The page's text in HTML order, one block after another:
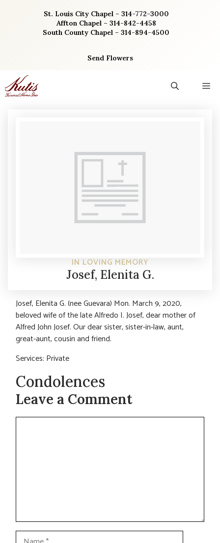
St. Louis City Chapel – 314-772-3000
Affton Chapel – 314-842-4458
South County Chapel – 314-894-4500
Send Flowers
IN LOVING MEMORY
Josef, Elenita G.
Josef, Elenita G. (nee Guevara) Mon. March 9, 2020,
beloved wife of the late Alfredo I. Josef, dear mother of
Alfred John Josef. Our dear sister, sister-in-law, aunt,
great-aunt, cousin and friend.
Services: Private
Condolences
Leave a Comment
Comment
Name